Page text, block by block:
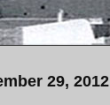
29, 2012